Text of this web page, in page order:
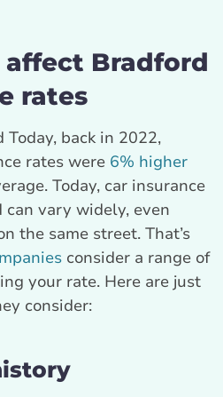
Bradford
rates
back in 2022,
rates were 6% higher
Today, car insurance
vary widely, even
the same street. That’s
consider a range of
your rate. Here are just
consider: